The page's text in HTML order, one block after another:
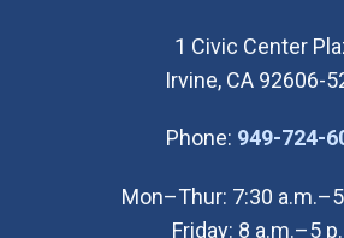
1 Civic Center
Irvine, CA 92606-
Phone: 949-724-
Mon–Thur: 7:30
Friday: 8 a.m.–5